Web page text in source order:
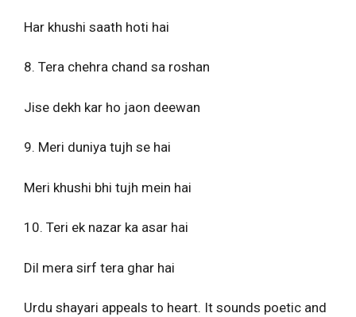
Har khushi saath hoti hai
8. Tera chehra chand sa roshan
Jise dekh kar ho jaon deewan
9. Meri duniya tujh se hai
Meri khushi bhi tujh mein hai
10. Teri ek nazar ka asar hai
Dil mera sirf tera ghar hai
Urdu shayari appeals to heart. It sounds poetic and